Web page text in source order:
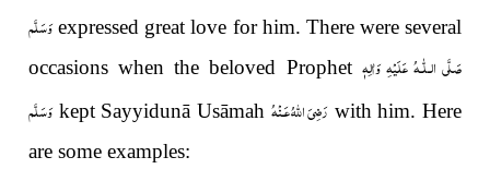
وَسَلَّم expressed great love for him. There were several
occasions when the beloved Prophet
صَلَّى الـلّٰـهعَلَيْهِ وَاٰلِهٖ
وَسَلَّم kept Sayyidunā Usāmah رَضِىَ اللّٰهُ عَـنْهُ with him. Here
are some examples: